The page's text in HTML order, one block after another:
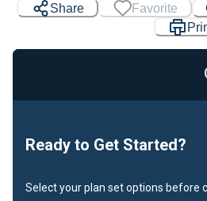
Share Favorite
Ready to Get Started?
Select your plan set options before